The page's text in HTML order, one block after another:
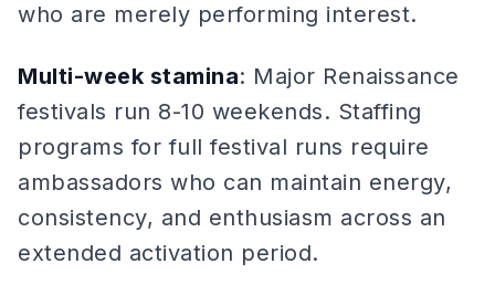
who are merely performing interest.
Multi-week stamina: Major Renaissance
festivals run 8-10 weekends. Staffing
programs for full festival runs require
ambassadors who can maintain energy,
consistency, and enthusiasm across an
extended activation period.